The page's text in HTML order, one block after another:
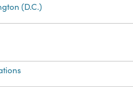
(D.C.)